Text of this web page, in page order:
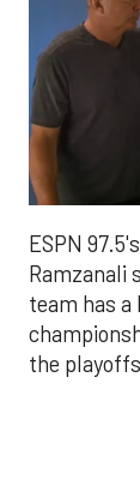
of
3
minutes,
seconds
ESPN
Ramzanali
team has a
the